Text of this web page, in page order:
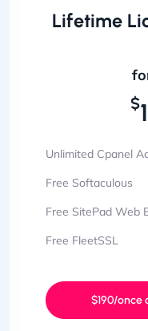
Lifetime
$
Unlimited Cpanel
Free Softaculous
Free SitePad Web
Free FleetSSL
$190/once